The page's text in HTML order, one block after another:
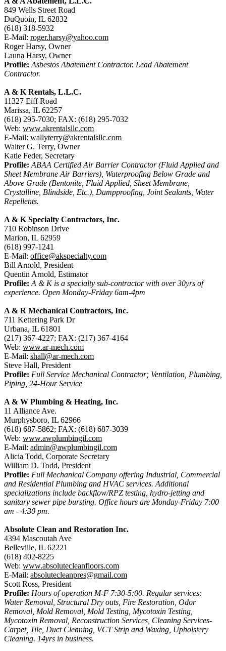
849 Wells Street Road
DuQuoin, IL 62832
(618) 318-5932
E-Mail: roger.harsy@yahoo.com
Roger Harsy, Owner
Launa Harsy, Owner
Profile: Asbestos Abatement Contractor. Lead Abatement
Contractor.
A & K Rentals, L.L.C.
11327 Eiff Road
Marissa, IL 62257
(618) 295-7030; FAX: (618) 295-7032
Web: www.akrentalsllc.com
E-Mail: wallyterry@akrentalsllc.com
Walter G. Terry, Owner
Katie Feder, Secretary
Profile: ABAA Certified Air Barrier Contractor (Fluid Applied and
Sheet Membrane Air Barriers), Waterproofing Below Grade and
Above Grade (Bentonite, Fluid Applied, Sheet Membrane,
Crystalline, Blindside, Etc.), Dampproofing, Joint Sealants, Water
Repellents.
A & K Specialty Contractors, Inc.
710 Robinson Drive
Marion, IL 62959
(618) 997-1241
E-Mail: office@akspecialty.com
Bill Arnold, President
Quentin Arnold, Estimator
Profile: A & K is a specialty sub-contractor with over 30yrs of
experience. Open Monday-Friday 6am-4pm
A & R Mechanical Contractors, Inc.
711 Kettering Park Dr
Urbana, IL 61801
(217) 367-4227; FAX: (217) 367-4164
Web: www.ar-mech.com
E-Mail: shall@ar-mech.com
Steve Hall, President
Profile: Full Service Mechanical Contractor; Ventilation, Plumbing,
Piping, 24-Hour Service
A & W Plumbing & Heating, Inc.
11 Alliance Ave.
Murphysboro, IL 62966
(618) 687-5862; FAX: (618) 687-3039
Web: www.awplumbingil.com
E-Mail: admin@awplumbingil.com
Alicia Todd, Corporate Secretary
William D. Todd, President
Profile: Full Mechanical Company offering Industrial, Commercial
and Residential Plumbing and HVAC services. Additional
specializations include backflow/RPZ testing, hydro-jetting and
sanitary sewer pipe bursting. Office hours are Monday-Friday 7:00
am - 4:30 pm.
Absolute Clean and Restoration Inc.
4394 Mascoutah Ave
Belleville, IL 62221
(618) 402-8225
Web: www.absolutecleanfloors.com
E-Mail: absolutecleanpres@gmail.com
Scott Ross, President
Profile: Hours of operation M-F 7:30-5:00. Regular services:
Water Removal, Structural Dry outs, Fire Restoration, Odor
Removal, Mold Removal, Mold Testing, Mycotoxin Testing,
Mycotoxin Removal, Reconstruction Services, Cleaning Services-
Carpet, Tile, Duct Cleaning, VCT Strip and Waxing, Upholstery
Cleaning. 14yrs in business.